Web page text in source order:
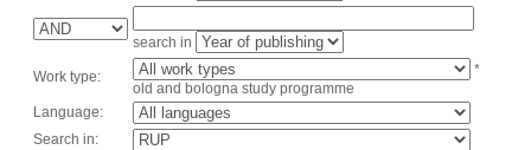
search in
Work type:
*
old and bologna study programme
Language:
Search in: